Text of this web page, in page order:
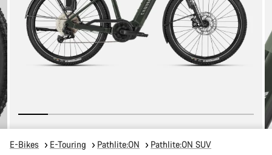
E-Bikes E-Touring Pathlite:ON Pathlite:ON SUV